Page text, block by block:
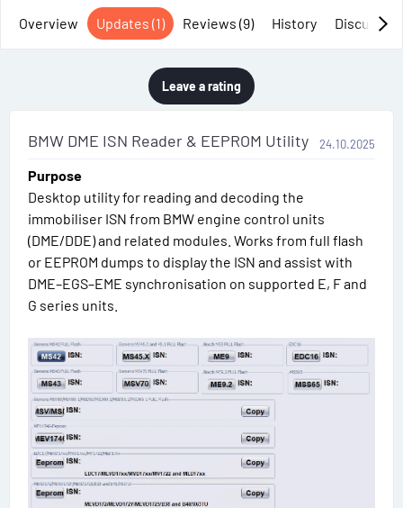
a
t
Overview Updates (1) Reviews (9) History Discussion
Leave a rating
BMW DME ISN Reader & EEPROM Utility 24.10.2025
Purpose
Desktop utility for reading and decoding the
immobiliser ISN from BMW engine control units
(DME/DDE) and related modules. Works from full flash
or EEPROM dumps to display the ISN and assist with
DME–EGS–EME synchronisation on supported E, F and
G series units.